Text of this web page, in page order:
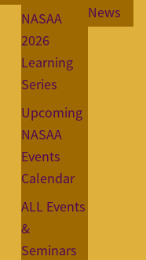
NASAA
2026
Learning
Series
Upcoming
NASAA
Events
Calendar
ALL Events
&
Seminars
News